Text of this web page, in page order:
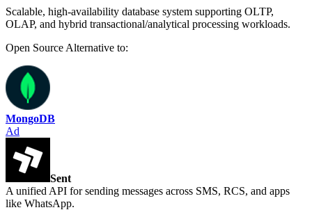
Scalable, high-availability database system supporting OLTP,
OLAP, and hybrid transactional/analytical processing workloads.
Open Source Alternative to:
MongoDB
Ad
Sent
A unified API for sending messages across SMS, RCS, and apps
like WhatsApp.